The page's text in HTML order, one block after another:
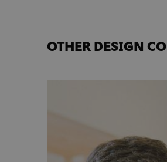
OTHER DESIGN